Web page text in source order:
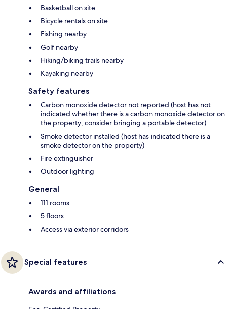
Basketball on site
Bicycle rentals on site
Fishing nearby
Golf nearby
Hiking/biking trails nearby
Kayaking nearby
Safety features
Carbon monoxide detector not reported (host has not
indicated whether there is a carbon monoxide detector on
the property; consider bringing a portable detector)
Smoke detector installed (host has indicated there is a
smoke detector on the property)
Fire extinguisher
Outdoor lighting
General
111 rooms
5 floors
Access via exterior corridors
Special features
Awards and affiliations